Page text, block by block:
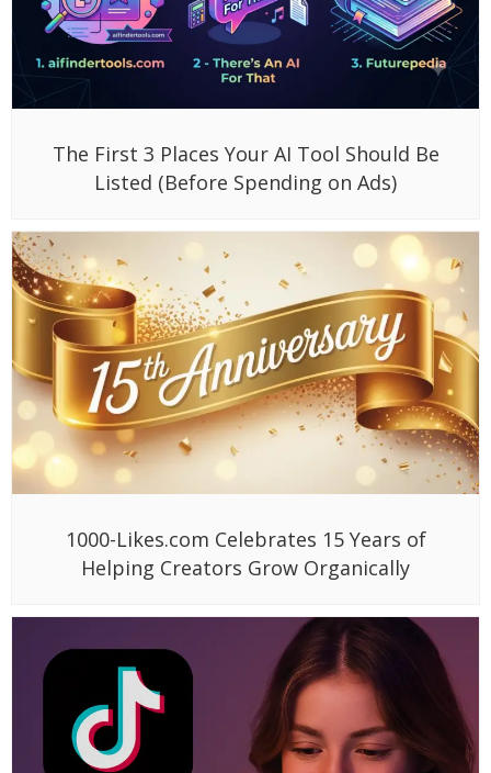
The First 3 Places Your AI Tool Should Be
Listed (Before Spending on Ads)
1000-Likes.com Celebrates 15 Years of
Helping Creators Grow Organically